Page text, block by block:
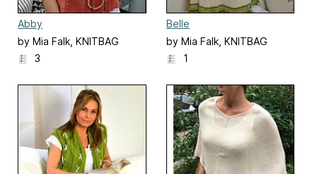
Abby
by Mia Falk, KNITBAG
3
Belle
by Mia Falk, KNITBAG
1